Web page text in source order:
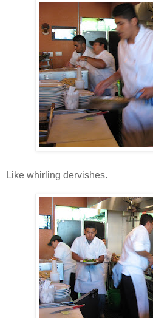
Like whirling dervishes.